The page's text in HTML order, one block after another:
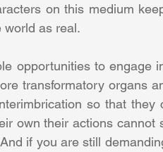
on this medium
world as real.
opportunities to engage
transformatory organs
so that
own their actions
if you are still